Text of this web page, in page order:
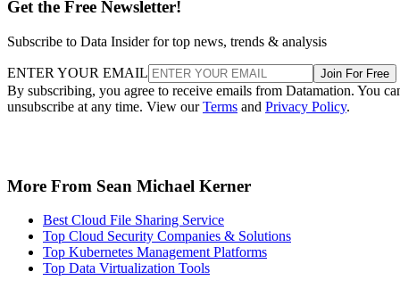
Get the Free Newsletter!
Subscribe to Data Insider for top news, trends & analysis
ENTER YOUR EMAIL Join For Free
By subscribing, you agree to receive emails from Datamation. You
unsubscribe at any time. View ourTerms and Privacy Policy.
More From Sean Michael Kerner
Best Cloud File Sharing Service
Top Cloud Security Companies & Solutions
Top Kubernetes Management Platforms
Top Data Virtualization Tools